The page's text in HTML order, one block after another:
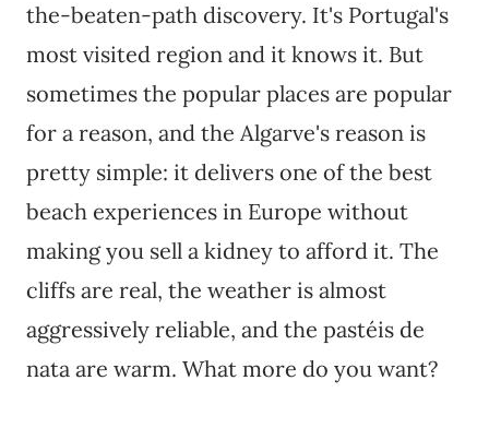
the-beaten-path discovery. It's Portugal's
most visited region and it knows it. But
sometimes the popular places are popular
for a reason, and the Algarve's reason is
pretty simple: it delivers one of the best
beach experiences in Europe without
making you sell a kidney to afford it. The
cliffs are real, the weather is almost
aggressively reliable, and the pastéis de
nata are warm. What more do you want?